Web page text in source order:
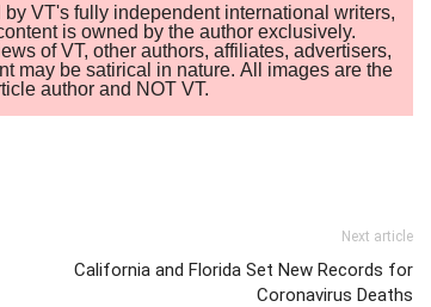
VT's fully independent international writers,
is owned by the author exclusively.
of VT, other authors, affiliates, advertisers,
may be satirical in nature. All images are the
author and NOT VT.
Next article
California and Florida Set New Records for
Coronavirus Deaths